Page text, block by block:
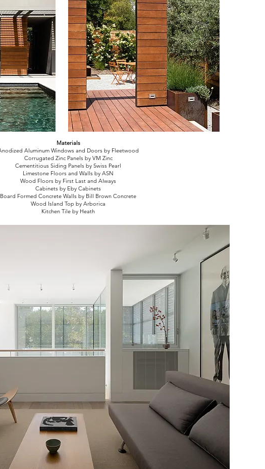
Materials
Aluminum Windows and Doors by Fleetwood
Corrugated Zinc Panels by VM Zinc
Cementitious Siding Panels by Swiss Pearl
Limestone Floors and Walls by ASN
Wood Floors by First Last and Always
Cabinets by Eby Cabinets
Board Formed Concrete Walls by Bill Brown Concrete
Wood Island Top by Arborica
Kitchen Tile by Heath